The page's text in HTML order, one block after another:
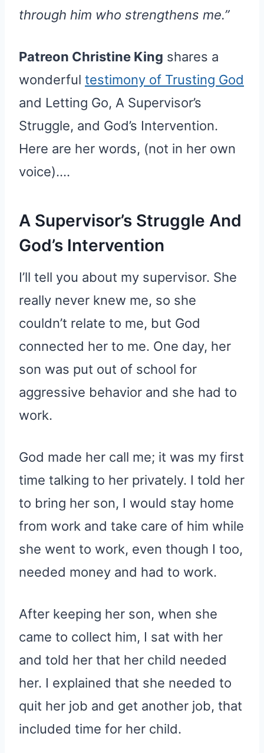
through him who strengthens me.”
Patreon Christine King shares a
wonderful testimony of Trusting God
and Letting Go, A Supervisor’s
Struggle, and God’s Intervention.
Here are her words, (not in her own
voice)….
A Supervisor’s Struggle And
God’s Intervention
I’ll tell you about my supervisor. She
really never knew me, so she
couldn’t relate to me, but God
connected her to me. One day, her
son was put out of school for
aggressive behavior and she had to
work.
God made her call me; it was my first
time talking to her privately. I told her
to bring her son, I would stay home
from work and take care of him while
she went to work, even though I too,
needed money and had to work.
After keeping her son, when she
came to collect him, I sat with her
and told her that her child needed
her. I explained that she needed to
quit her job and get another job, that
included time for her child.